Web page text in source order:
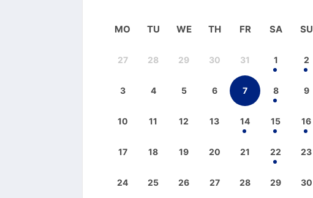
MO TU WE TH FR SA SU
27 28 29 30 31 1 2
3 4 5 6 7 8 9
10 11 12 13 14 15 16
17 18 19 20 21 22 23
24 25 26 27 28 29 30